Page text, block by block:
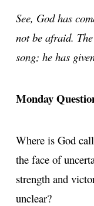
See, God has
not be afraid.
song; he has
Monday
Where is God
the face of
strength and
unclear?